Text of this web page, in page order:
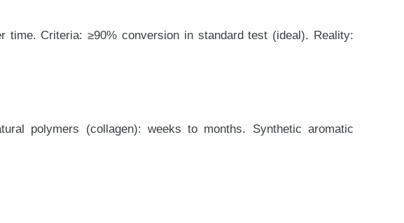
time. Criteria: ≥90% conversion in standard test (ideal). Reality:
polymers (collagen): weeks to months. Synthetic aromatic